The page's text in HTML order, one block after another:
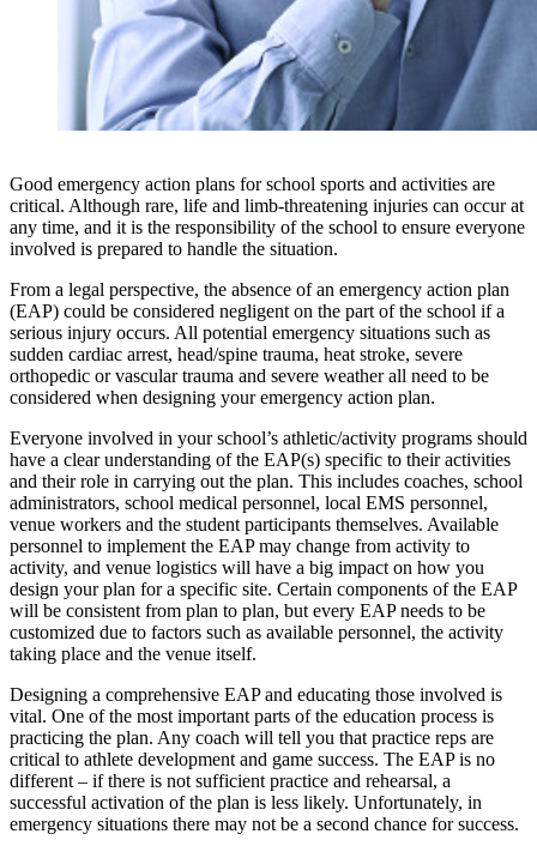
Good emergency action plans for school sports and activities are
critical. Although rare, life and limb-threatening injuries can occur at
any time, and it is the responsibility of the school to ensure everyone
involved is prepared to handle the situation.
From a legal perspective, the absence of an emergency action plan
(EAP) could be considered negligent on the part of the school if a
serious injury occurs. All potential emergency situations such as
sudden cardiac arrest, head/spine trauma, heat stroke, severe
orthopedic or vascular trauma and severe weather all need to be
considered when designing your emergency action plan.
Everyone involved in your school’s athletic/activity programs should
have a clear understanding of the EAP(s) specific to their activities
and their role in carrying out the plan. This includes coaches, school
administrators, school medical personnel, local EMS personnel,
venue workers and the student participants themselves. Available
personnel to implement the EAP may change from activity to
activity, and venue logistics will have a big impact on how you
design your plan for a specific site. Certain components of the EAP
will be consistent from plan to plan, but every EAP needs to be
customized due to factors such as available personnel, the activity
taking place and the venue itself.
Designing a comprehensive EAP and educating those involved is
vital. One of the most important parts of the education process is
practicing the plan. Any coach will tell you that practice reps are
critical to athlete development and game success. The EAP is no
different – if there is not sufficient practice and rehearsal, a
successful activation of the plan is less likely. Unfortunately, in
emergency situations there may not be a second chance for success.